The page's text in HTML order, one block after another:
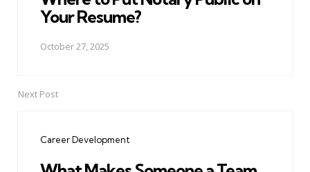
Your Resume?
October 27, 2025
Next Post
Career Development